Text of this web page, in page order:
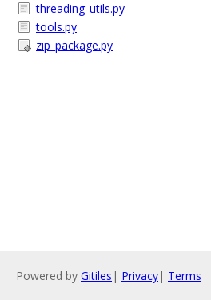
threading_utils.py
tools.py
zip_package.py
Powered by Gitiles | Privacy| Terms